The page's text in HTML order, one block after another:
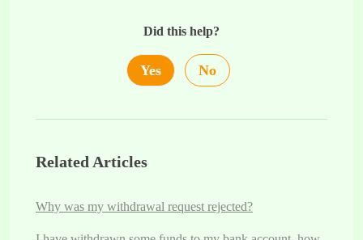
Did this help?
Yes No
Related Articles
Why was my withdrawal request rejected?